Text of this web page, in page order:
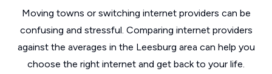
Moving towns or switching internet providers can be
confusing and stressful. Comparing internet providers
against the averages in the Leesburg area can help you
choose the right internet and get back to your life.